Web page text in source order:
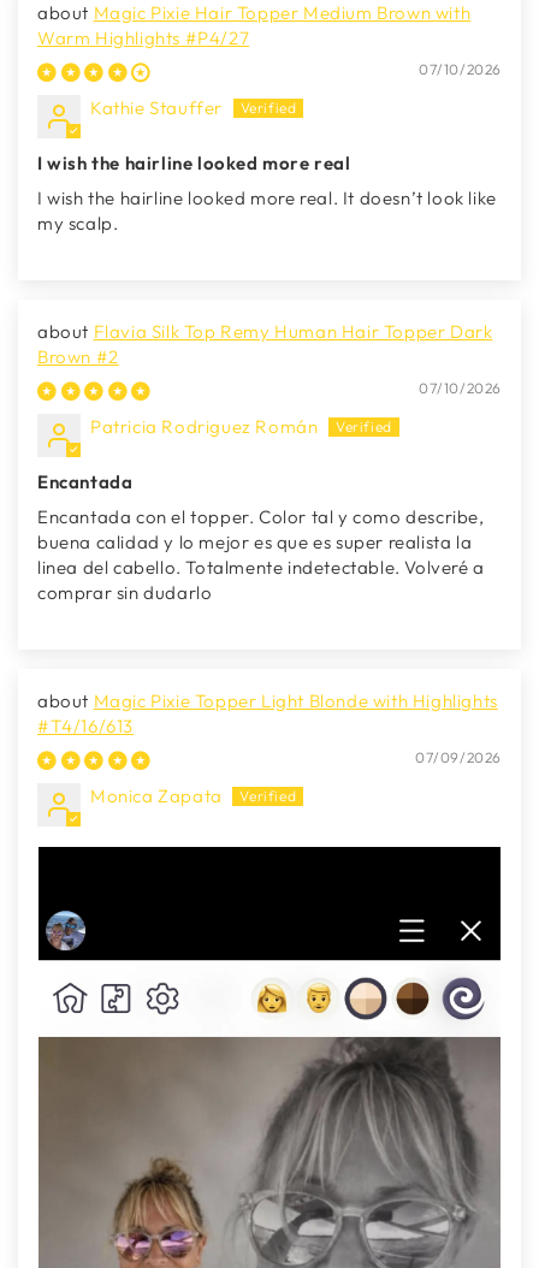
Magic Pixie Hair Topper Medium Brown with
Warm Highlights #P4/27
07/10/2026
Kathie Stauffer
I wish the hairline looked more real
I wish the hairline looked more real. It doesn’t look like
my scalp.
Flavia Silk Top Remy Human Hair Topper Dark
Brown #2
07/10/2026
Patricia Rodriguez Román
Encantada
Encantada con el topper. Color tal y como describe,
buena calidad y lo mejor es que es super realista la
linea del cabello. Totalmente indetectable. Volveré a
comprar sin dudarlo
Magic Pixie Topper Light Blonde with Highlights
#T4/16/613
07/09/2026
Monica Zapata